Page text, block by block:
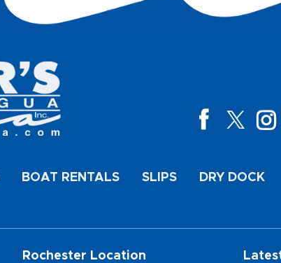
BOAT RENTALS SLIPS DRY DOCK
Rochester Location